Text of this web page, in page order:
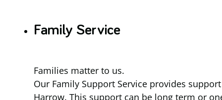
Family Service
Families matter to us.
Our Family Support Service provides
Harrow. This support can be long term or